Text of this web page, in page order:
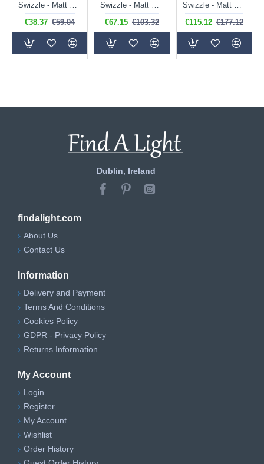
€38.37 €59.04
€67.15 €103.32
€115.12 €177.12
Dublin, Ireland
findalight.com
About Us
Contact Us
Information
Delivery and Payment
Terms And Conditions
Cookies Policy
GDPR - Privacy Policy
Returns Information
My Account
Login
Register
My Account
Wishlist
Order History